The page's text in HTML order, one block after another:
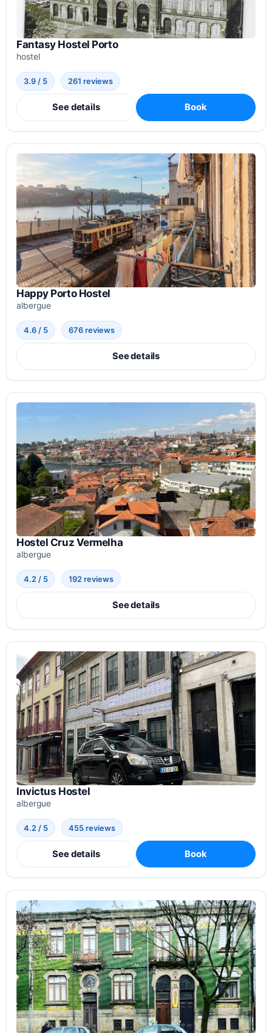
Fantasy Hostel Porto
hostel
3.9 / 5 261 reviews
See details Book
Happy Porto Hostel
albergue
4.6 / 5 676 reviews
See details
Hostel Cruz Vermelha
albergue
4.2 / 5 192 reviews
See details
Invictus Hostel
albergue
4.2 / 5 455 reviews
See details Book